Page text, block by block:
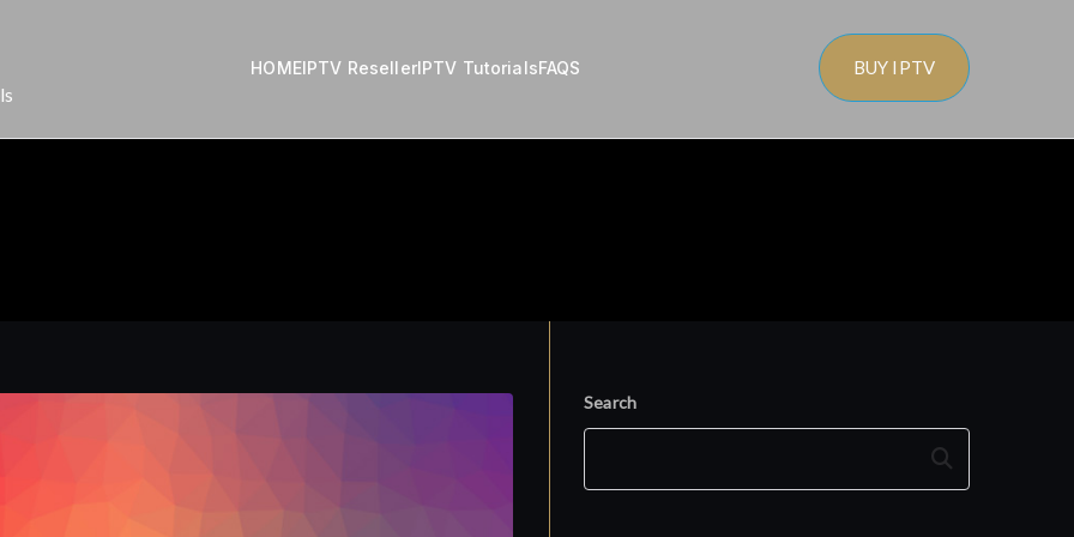
HOMEIPTV ResellerIPTV TutorialsFAQS BUY IPTV
Search
Search